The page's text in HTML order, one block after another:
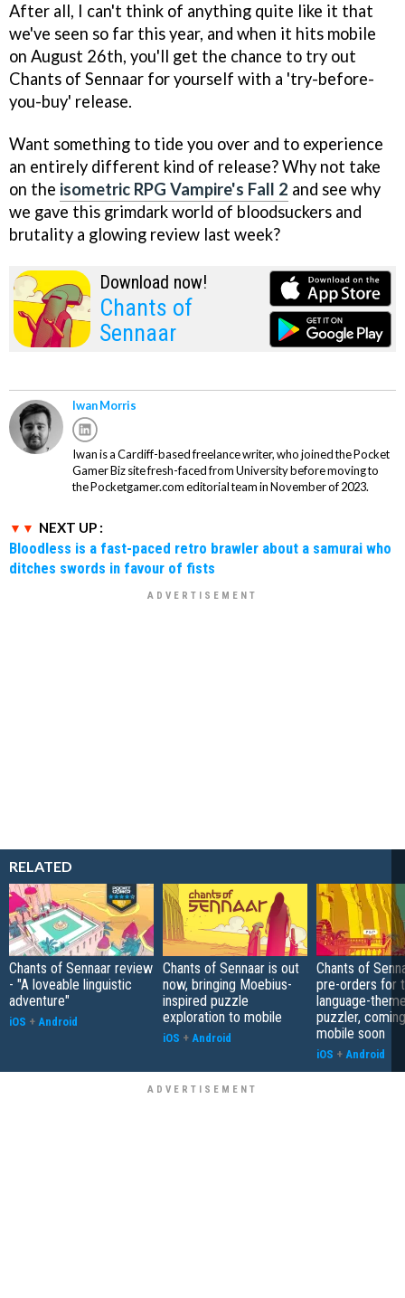
After all, I can't think of anything quite like it that
we've seen so far this year, and when it hits mobile
on August 26th, you'll get the chance to try out
Chants of Sennaar for yourself with a 'try-before-
you-buy' release.
Want something to tide you over and to experience
an entirely different kind of release? Why not take
on the isometric RPG Vampire's Fall 2 and see why
we gave this grimdark world of bloodsuckers and
brutality a glowing review last week?
Download now!
Chants of
Sennaar
Iwan Morris
Iwan is a Cardiff-based freelance writer, who joined the Pocket
Gamer Biz site fresh-faced from University before moving to
the Pocketgamer.com editorial team in November of 2023.
NEXT UP :
Bloodless is a fast-paced retro brawler about a samurai who
ditches swords in favour of fists
RELATED
Chants of Sennaar review
- "A loveable linguistic
adventure"
iOS + Android
Chants of Sennaar is out
now, bringing Moebius-
inspired puzzle
exploration to mobile
iOS + Android
Chants of
pre-orders for
language-
puzzler,
mobile soon
iOS + Android